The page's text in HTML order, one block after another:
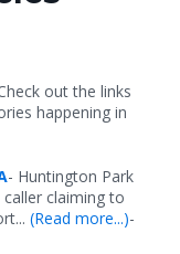
out the links
happening in
- Huntington Park
claiming to
(Read more...)-